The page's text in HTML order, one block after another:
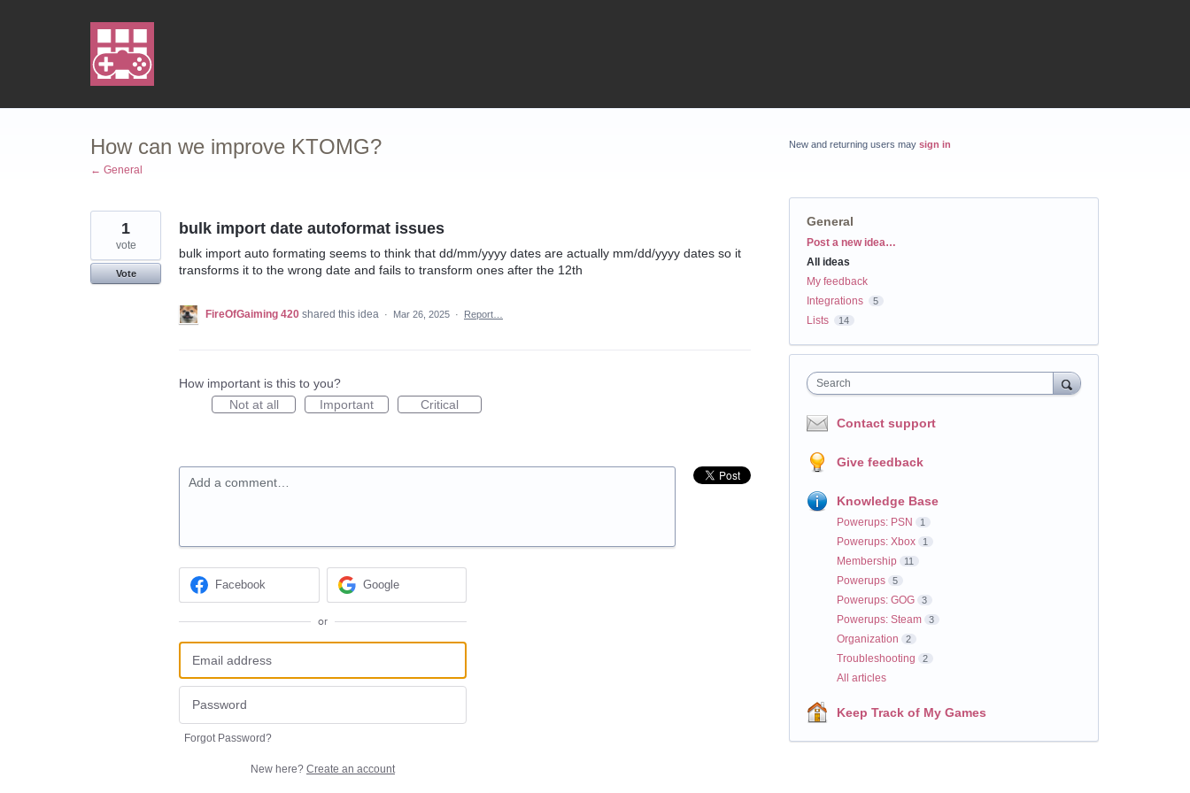
How can we improve KTOMG?
← General
bulk import date autoformat issues
bulk import auto formating seems to think that dd/mm/yyyy dates are actually mm/dd/yyyy dates so it
transforms it to the wrong date and fails to transform ones after the 12th
1
vote
Vote
FireOfGaiming 420 shared this idea · Mar 26, 2025 · Report…
How important is this to you?
Not at all
Important Critical
Add a comment…
Facebook Google
or
Forgot Password?
New here? Create an account
New and returning users may sign in
General
Categories
Post a new idea…
All ideas
My feedback
Integrations
5
Lists 14
Search
Contact support
Give feedback
Knowledge Base
Powerups: PSN 1
Powerups: Xbox 1
Membership 11
Powerups 5
Powerups: GOG 3
Powerups: Steam 3
Organization 2
Troubleshooting 2
All articles
Keep Track of My Games